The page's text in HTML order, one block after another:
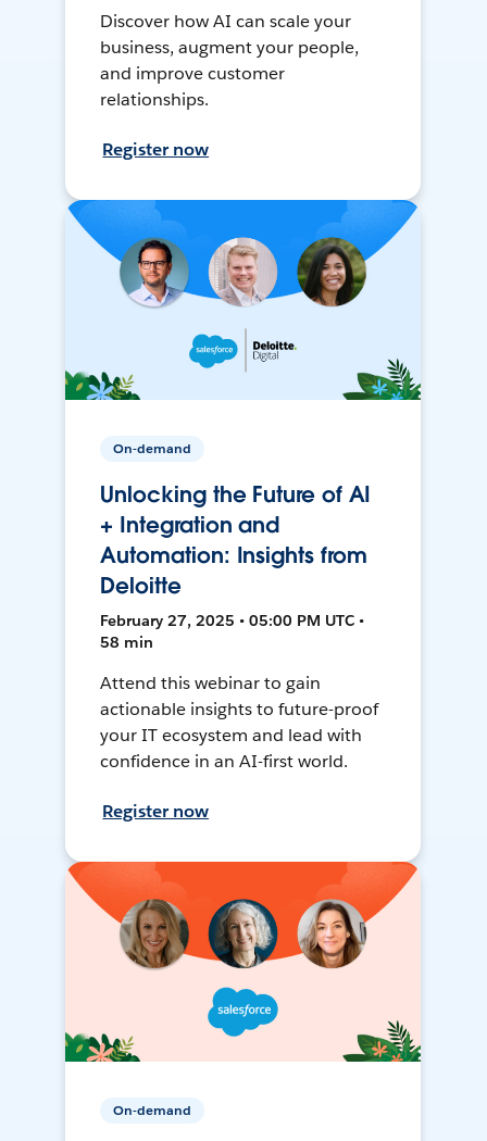
Discover how AI can scale your
business, augment your people,
and improve customer
relationships.
Register now
On-demand
Unlocking the Future of AI
+ Integration and
Automation: Insights from
Deloitte
February 27, 2025 • 05:00 PM UTC •
58 min
Attend this webinar to gain
actionable insights to future-proof
your IT ecosystem and lead with
confidence in an AI-first world.
Register now
On-demand